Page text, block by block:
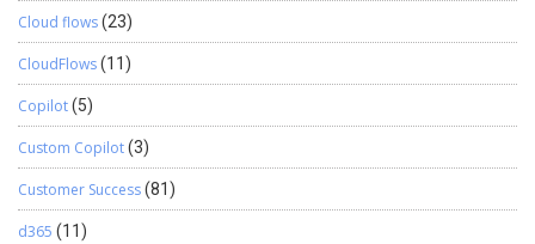
Cloud flows(23)
CloudFlows(11)
Copilot(5)
Custom Copilot(3)
Customer Success(81)
d365 (11)